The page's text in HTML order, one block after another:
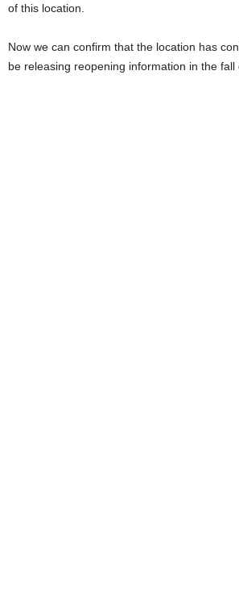
of this location.
Now we can confirm that the location has
be releasing reopening information in the fall